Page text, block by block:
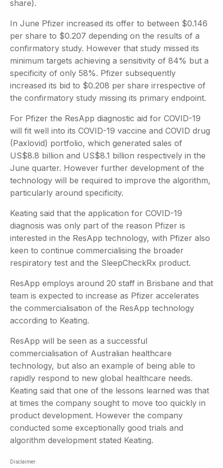
share).
In June Pfizer increased its offer to between $0.146
per share to $0.207 depending on the results of a
confirmatory study. However that study missed its
minimum targets achieving a sensitivity of 84% but a
specificity of only 58%. Pfizer subsequently
increased its bid to $0.208 per share irrespective of
the confirmatory study missing its primary endpoint.
For Pfizer the ResApp diagnostic aid for COVID-19
will fit well into its COVID-19 vaccine and COVID drug
(Paxlovid) portfolio, which generated sales of
US$8.8 billion and US$8.1 billion respectively in the
June quarter. However further development of the
technology will be required to improve the algorithm,
particularly around specificity.
Keating said that the application for COVID-19
diagnosis was only part of the reason Pfizer is
interested in the ResApp technology, with Pfizer also
keen to continue commercialising the broader
respiratory test and the SleepCheckRx product.
ResApp employs around 20 staff in Brisbane and that
team is expected to increase as Pfizer accelerates
the commercialisation of the ResApp technology
according to Keating.
ResApp will be seen as a successful
commercialisation of Australian healthcare
technology, but also an example of being able to
rapidly respond to new global healthcare needs.
Keating said that one of the lessons learned was that
at times the company sought to move too quickly in
product development. However the company
conducted some exceptionally good trials and
algorithm development stated Keating.
Disclaimer: